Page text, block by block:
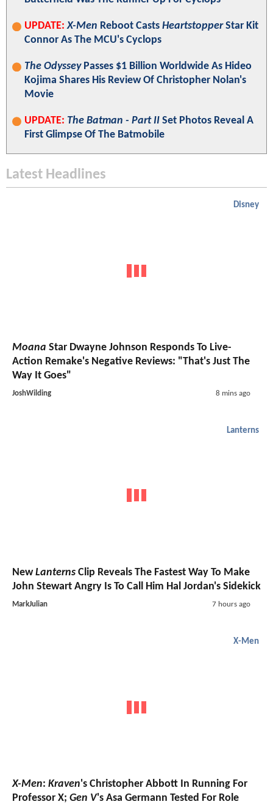
UPDATE: X-Men Reboot Casts HeartstopperStar Kit
Connor As The MCU's Cyclops
The OdysseyPasses $1 Billion Worldwide As Hideo
Kojima Shares His Review Of Christopher Nolan's
Movie
UPDATE: The Batman - Part II Set Photos Reveal A
First Glimpse Of The Batmobile
Latest Headlines
Disney
Moana Star Dwayne Johnson Responds To Live-
Action Remake's Negative Reviews: "That's Just The
Way It Goes"
JoshWilding 8 mins ago
Lanterns
NewLanterns Clip Reveals The Fastest Way To Make
John Stewart Angry Is To Call Him Hal Jordan's Sidekick
MarkJulian 7 hours ago
X-Men
X-Men: Kraven's Christopher Abbott In Running For
Professor X; Gen V's Asa Germann Tested For Role